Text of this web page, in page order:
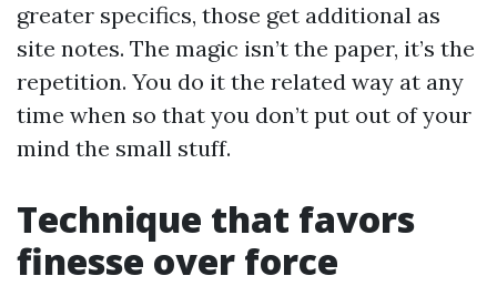
greater specifics, those get additional as
site notes. The magic isn’t the paper, it’s the
repetition. You do it the related way at any
time when so that you don’t put out of your
mind the small stuff.
Technique that favors
finesse over force